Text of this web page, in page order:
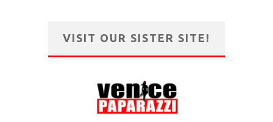
VISIT OUR SISTER SITE!